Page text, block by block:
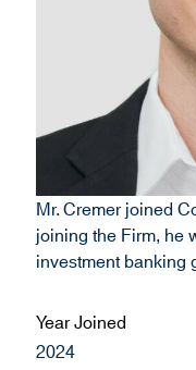
Mr. Cremer joined
joining the Firm, he
investment banking
Year Joined
2024